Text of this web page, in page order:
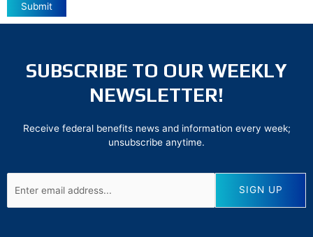
Submit
SUBSCRIBE TO OUR WEEKLY
NEWSLETTER!
Receive federal benefits news and information every week;
unsubscribe anytime.